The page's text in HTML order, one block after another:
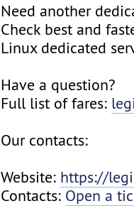
Need another
Check best and
Linux dedicated
Have a question?
Full list of fares:
Our contacts:
Website: https://
Contacts: Open a